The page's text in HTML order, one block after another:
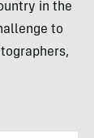
in the
to